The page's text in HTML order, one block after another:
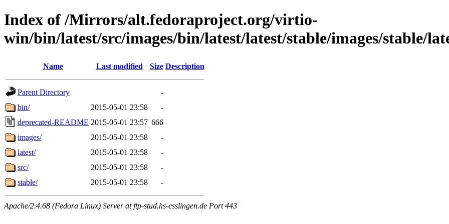
Index of /Mirrors/alt.fedoraproject.org/virtio-
win/bin/latest/src/images/bin/latest/latest/stable/images/stable/
Name Last modified Size Description
Parent Directory
-
bin/
2015-05-01 23:58
-
deprecated-README 2015-05-01 23:57 666
images/
2015-05-01 23:58
-
latest/
2015-05-01 23:58
-
src/
2015-05-01 23:58
-
stable/
2015-05-01 23:58 -
Apache/2.4.68 (Fedora Linux) Server at ftp-stud.hs-esslingen.de Port 443